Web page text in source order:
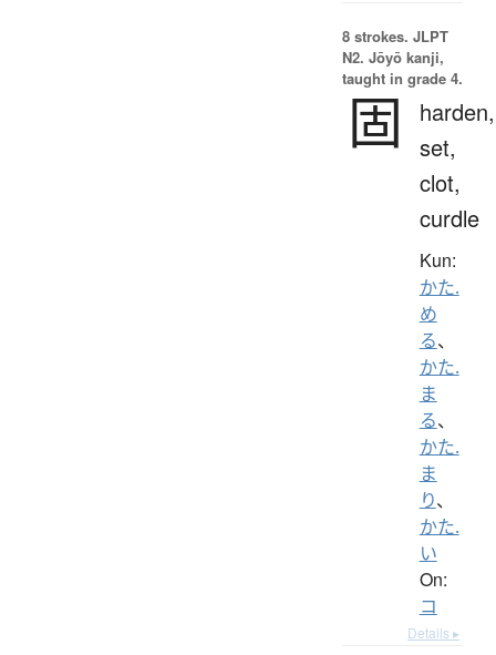
8 strokes. JLPT
N2. Jōyō kanji,
taught in grade 4.
固
harden,
set,
clot,
curdle
Kun:
かた.
め
る、
かた.
ま
る、
かた.
ま
り、
かた.
い
On:
コ
Details ▸